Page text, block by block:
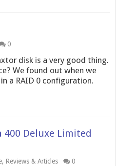
0
disk is a very good thing.
We found out when we
a RAID 0 configuration.
400 Deluxe Limited
, Reviews & Articles 0